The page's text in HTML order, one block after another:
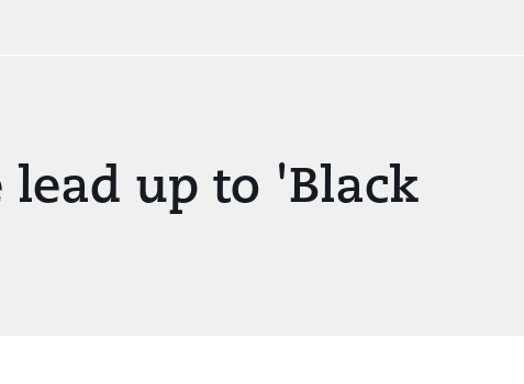
up to 'Black